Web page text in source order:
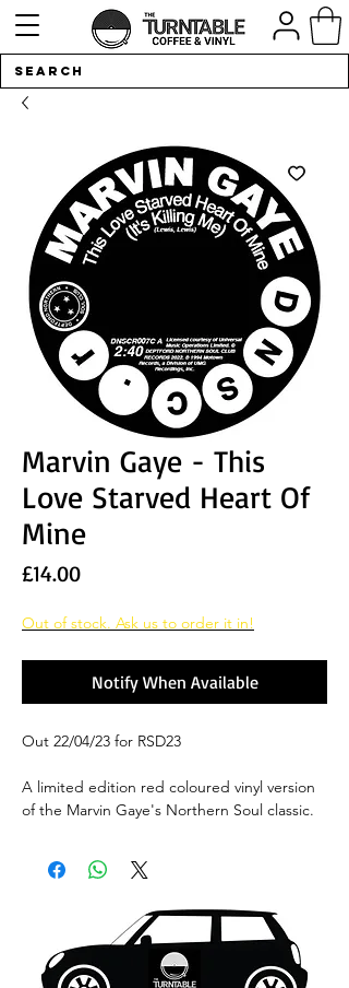
Marvin Gaye - This
Love Starved Heart Of
Mine
£14.00Price
Out of stock. Ask us to order it in!
Notify When Available
Out 22/04/23 for RSD23
A limited edition red coloured vinyl version
of the Marvin Gaye's Northern Soul classic.